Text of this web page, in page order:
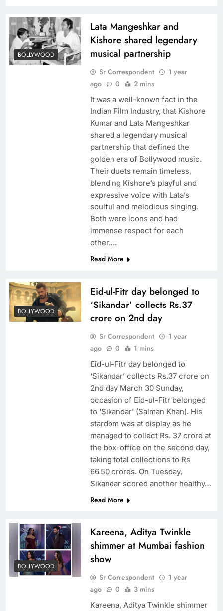
BOLLYWOOD
Lata Mangeshkar and
Kishore shared legendary
musical partnership
Sr Correspondent
1 year
ago
0 2 mins
It was a well-known fact in the
Indian Film Industry, that Kishore
Kumar and Lata Mangeshkar
shared a legendary musical
partnership that defined the
golden era of Bollywood music.
Their duets remain timeless,
blending Kishore’s playful and
expressive voice with Lata’s
soulful and melodious singing.
Both were icons and had
immense respect for each
other….
Read More
BOLLYWOOD
Eid-ul-Fitr day belonged to
‘Sikandar’ collects Rs.37
crore on 2nd day
Sr Correspondent
1 year
ago
0 1 mins
Eid-ul-Fitr day belonged to
‘Sikandar’ collects Rs.37 crore on
2nd day March 30 Sunday,
occasion of Eid-ul-Fitr belonged
to ‘Sikandar’ (Salman Khan). His
stardom was at display as he
managed to collect Rs. 37 crore at
the box-office on the second day,
taking total collections to Rs
66.50 crores. On Tuesday,
Sikandar scored another healthy…
Read More
BOLLYWOOD
Kareena, Aditya Twinkle
shimmer at Mumbai fashion
show
Sr Correspondent
1 year
ago
0 3 mins
Kareena, Aditya Twinkle shimmer